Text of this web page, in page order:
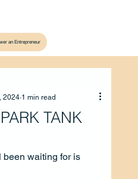
an Entrepreneur
TANK
2024 1 min read
been waiting for is